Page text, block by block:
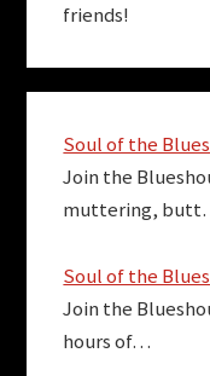
friends!
Soul of the Blues
Join the
muttering,
Soul of the Blues
Join the
hours of…